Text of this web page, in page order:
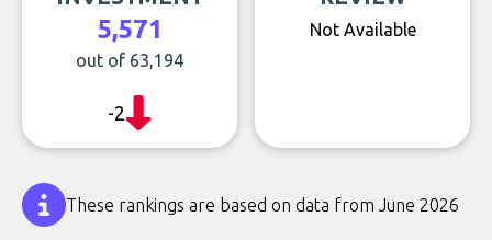
5,571
out of 63,194
-2
Not Available
These rankings are based on data from June 2026